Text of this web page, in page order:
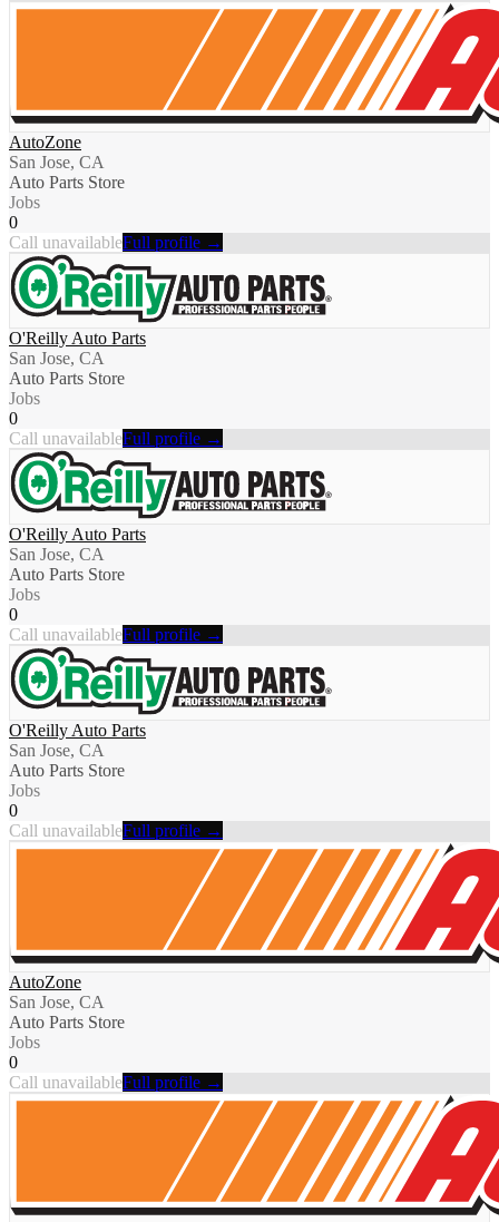
AutoZone
San Jose, CA
Auto Parts Store
Jobs
0
Call unavailableFull profile →
O'Reilly Auto Parts
San Jose, CA
Auto Parts Store
Jobs
0
Call unavailableFull profile →
O'Reilly Auto Parts
San Jose, CA
Auto Parts Store
Jobs
0
Call unavailableFull profile →
O'Reilly Auto Parts
San Jose, CA
Auto Parts Store
Jobs
0
Call unavailableFull profile →
AutoZone
San Jose, CA
Auto Parts Store
Jobs
0
Call unavailableFull profile →